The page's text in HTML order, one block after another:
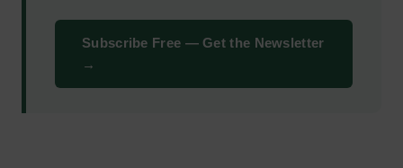
Subscribe Free — Get the Newsletter
→